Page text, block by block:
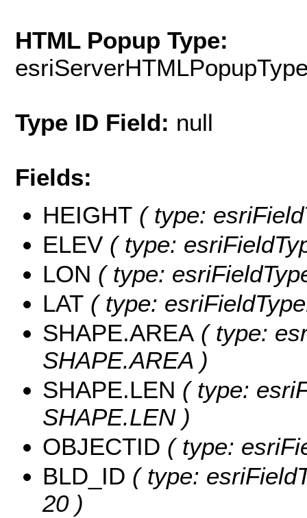
HTML Popup Type:
Type ID Field: null
Fields:
HEIGHT ( type:
ELEV ( type:
LON ( type:
LAT ( type:
SHAPE.AREA ( type:
SHAPE.AREA )
SHAPE.LEN ( type:
SHAPE.LEN )
OBJECTID ( type:
BLD_ID ( type:
20 )